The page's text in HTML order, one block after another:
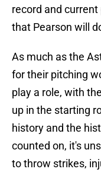
record and
that Pearson will
As much as the
for their pitching
play a role, with
up in the starting
history and the
counted on, it's
to throw strikes,